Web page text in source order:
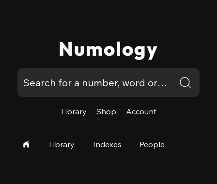
Numology
Library Shop Account
Library Indexes People